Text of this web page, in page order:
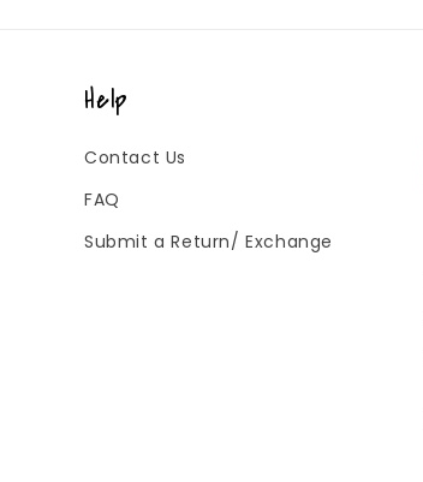
Help
Contact Us
FAQ
Submit a Return/ Exchange